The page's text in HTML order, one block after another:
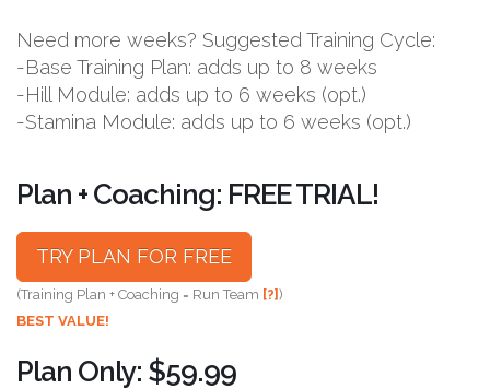
Need more weeks? Suggested Training Cycle:
-Base Training Plan: adds up to 8 weeks
-Hill Module: adds up to 6 weeks (opt.)
-Stamina Module: adds up to 6 weeks (opt.)
Plan + Coaching: FREE TRIAL!
TRY PLAN FOR FREE
(Training Plan + Coaching = Run Team [?])
BEST VALUE!
Plan Only: $59.99